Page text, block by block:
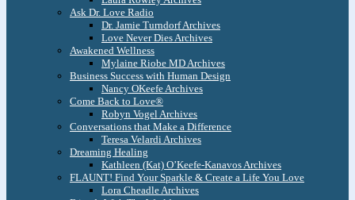
Ask Dr. Love Radio
Dr. Jamie Turndorf Archives
Love Never Dies Archives
Awakened Wellness
Mylaine Riobe MD Archives
Business Success with Human Design
Nancy OKeefe Archives
Come Back to Love®
Robyn Vogel Archives
Conversations that Make a Difference
Teresa Velardi Archives
Dreaming Healing
Kathleen (Kat) O’Keefe-Kanavos Archives
FLAUNT! Find Your Sparkle & Create a Life You Love
Lora Cheadle Archives